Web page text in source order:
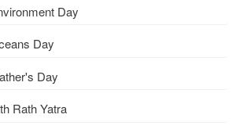
Day
Day
Day
Rath Yatra